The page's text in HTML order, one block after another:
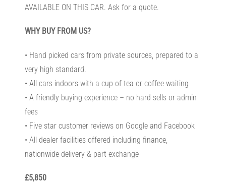
AVAILABLE ON THIS CAR. Ask for a quote.
WHY BUY FROM US?
• Hand picked cars from private sources, prepared to a
very high standard.
• All cars indoors with a cup of tea or coffee waiting
• A friendly buying experience – no hard sells or admin
fees
• Five star customer reviews on Google and Facebook
• All dealer facilities offered including finance,
nationwide delivery & part exchange
£5,850